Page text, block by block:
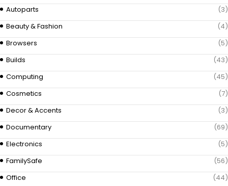
Autoparts
(3)
Beauty & Fashion
(4)
Browsers
(5)
Builds
(43)
Computing
(45)
Cosmetics
(7)
Decor & Accents
(3)
Documentary
(69)
Electronics
(5)
FamilySafe
(56)
Office
(44)